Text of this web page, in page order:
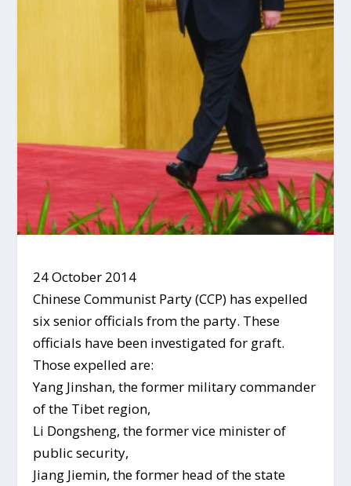
24 October 2014
Chinese Communist Party (CCP) has expelled
six senior officials from the party. These
officials have been investigated for graft.
Those expelled are:
Yang Jinshan, the former military commander
of the Tibet region,
Li Dongsheng, the former vice minister of
public security,
Jiang Jiemin, the former head of the state